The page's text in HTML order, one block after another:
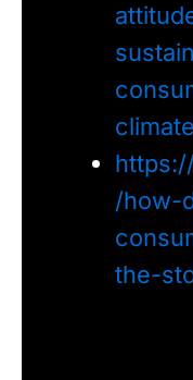
/how-
the-